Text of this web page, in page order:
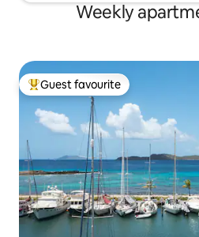
Weekly
Top guest favourite
Guest favourite